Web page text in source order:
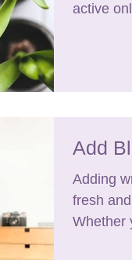
active
Add
Adding
fresh
Whether